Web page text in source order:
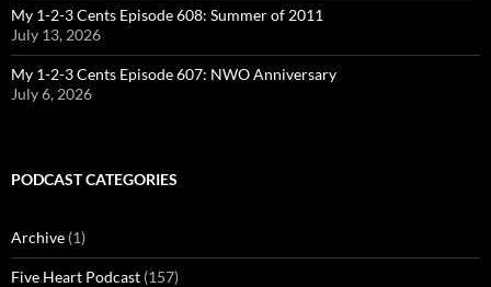
My 1-2-3 Cents Episode 608: Summer of 2011
July 13, 2026
My 1-2-3 Cents Episode 607: NWO Anniversary
July 6, 2026
PODCAST CATEGORIES
Archive (1)
Five Heart Podcast (157)